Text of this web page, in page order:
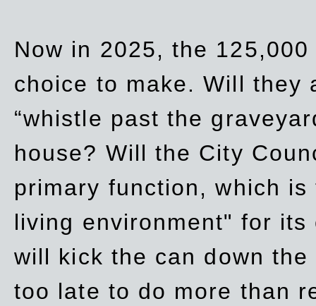
Now in 2025, the
choice to make. Will they
“whistle past the
house? Will the City
primary function, which
living environment" for
will kick the can down
too late to do more than